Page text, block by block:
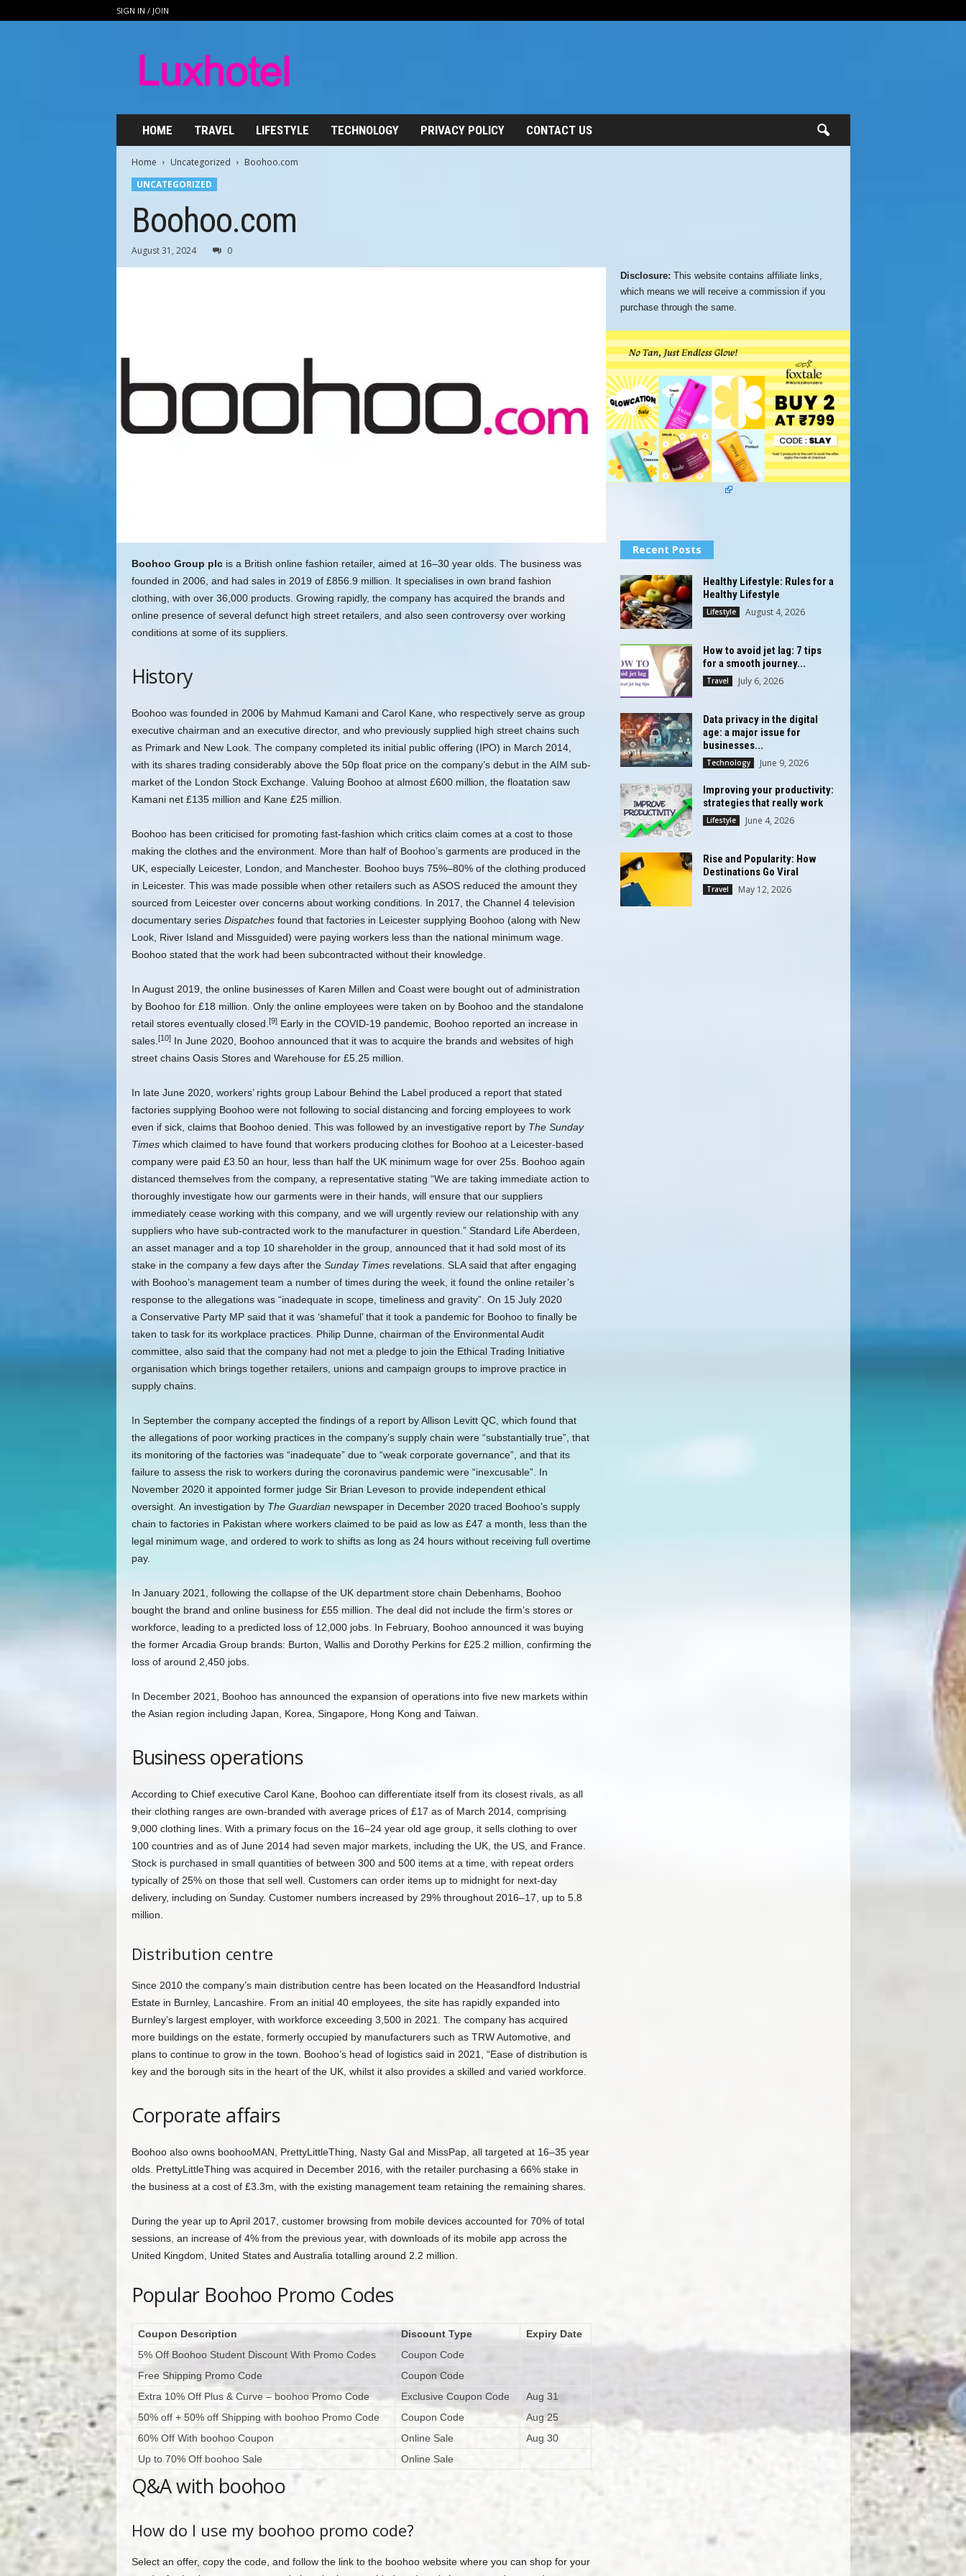
SIGN IN / JOIN
HOME TRAVEL LIFESTYLE TECHNOLOGY PRIVACY POLICY CONTACT US
Home Uncategorized
Boohoo.com
UNCATEGORIZED
Boohoo.com
August 31, 2024 0
Boohoo Group plcis a British online fashion retailer, aimed at 16–30 year olds. The business was
founded in 2006, and had sales in 2019 of £856.9 million. It specialises in own brand fashion
clothing, with over 36,000 products. Growing rapidly, the company has acquired the brands and
online presence of several defunct high street retailers, and also seen controversy over working
conditions at some of its suppliers.
History
Boohoo was founded in 2006 by Mahmud Kamani and Carol Kane, who respectively serve as group
executive chairman and an executive director, and who previously supplied high street chains such
as Primark and New Look. The company completed its initial public offering (IPO) in March 2014,
with its shares trading considerably above the 50p float price on the company’s debut in the AIM sub-
market of the London Stock Exchange. Valuing Boohoo at almost £600 million, the floatation saw
Kamani net £135 million and Kane £25 million.
Boohoo has been criticised for promoting fast-fashion which critics claim comes at a cost to those
making the clothes and the environment. More than half of Boohoo’s garments are produced in the
UK, especially Leicester, London, and Manchester. Boohoo buys 75%–80% of the clothing produced
in Leicester. This was made possible when other retailers such as ASOS reduced the amount they
sourced from Leicester over concerns about working conditions. In 2017, the Channel 4 television
documentary series Dispatchesfound that factories in Leicester supplying Boohoo (along with New
Look, River Island and Missguided) were paying workers less than the national minimum wage.
Boohoo stated that the work had been subcontracted without their knowledge.
In August 2019, the online businesses of Karen Millen and Coast were bought out of administration
by Boohoo for £18 million. Only the online employees were taken on by Boohoo and the standalone
retail stores eventually closed. [9]Early in the COVID-19 pandemic, Boohoo reported an increase in
sales. [10]In June 2020, Boohoo announced that it was to acquire the brands and websites of high
street chains Oasis Stores and Warehouse for £5.25 million.
In late June 2020, workers’ rights group Labour Behind the Label produced a report that stated
factories supplying Boohoo were not following to social distancing and forcing employees to work
even if sick, claims that Boohoo denied. This was followed by an investigative report by The Sunday
Timeswhich claimed to have found that workers producing clothes for Boohoo at a Leicester-based
company were paid £3.50 an hour, less than half the UK minimum wage for over 25s. Boohoo again
distanced themselves from the company, a representative stating “We are taking immediate action to
thoroughly investigate how our garments were in their hands, will ensure that our suppliers
immediately cease working with this company, and we will urgently review our relationship with any
suppliers who have sub-contracted work to the manufacturer in question.” Standard Life Aberdeen,
an asset manager and a top 10 shareholder in the group, announced that it had sold most of its
stake in the company a few days after the Sunday Timesrevelations. SLA said that after engaging
with Boohoo’s management team a number of times during the week, it found the online retailer’s
response to the allegations was “inadequate in scope, timeliness and gravity”. On 15 July 2020
a Conservative Party MP said that it was ‘shameful’ that it took a pandemic for Boohoo to finally be
taken to task for its workplace practices. Philip Dunne, chairman of the Environmental Audit
committee, also said that the company had not met a pledge to join the Ethical Trading Initiative
organisation which brings together retailers, unions and campaign groups to improve practice in
supply chains.
In September the company accepted the findings of a report by Allison Levitt QC, which found that
the allegations of poor working practices in the company’s supply chain were “substantially true”, that
its monitoring of the factories was “inadequate” due to “weak corporate governance”, and that its
failure to assess the risk to workers during the coronavirus pandemic were “inexcusable”. In
November 2020 it appointed former judge Sir Brian Leveson to provide independent ethical
oversight. An investigation by The Guardian newspaper in December 2020 traced Boohoo’s supply
chain to factories in Pakistan where workers claimed to be paid as low as £47 a month, less than the
legal minimum wage, and ordered to work to shifts as long as 24 hours without receiving full overtime
pay.
In January 2021, following the collapse of the UK department store chain Debenhams, Boohoo
bought the brand and online business for £55 million. The deal did not include the firm’s stores or
workforce, leading to a predicted loss of 12,000 jobs. In February, Boohoo announced it was buying
the former Arcadia Group brands: Burton, Wallis and Dorothy Perkins for £25.2 million, confirming the
loss of around 2,450 jobs.
In December 2021, Boohoo has announced the expansion of operations into five new markets within
the Asian region including Japan, Korea, Singapore, Hong Kong and Taiwan.
Business operations
According to Chief executive Carol Kane, Boohoo can differentiate itself from its closest rivals, as all
their clothing ranges are own-branded with average prices of £17 as of March 2014, comprising
9,000 clothing lines. With a primary focus on the 16–24 year old age group, it sells clothing to over
100 countries and as of June 2014 had seven major markets, including the UK, the US, and France.
Stock is purchased in small quantities of between 300 and 500 items at a time, with repeat orders
typically of 25% on those that sell well. Customers can order items up to midnight for next-day
delivery, including on Sunday. Customer numbers increased by 29% throughout 2016–17, up to 5.8
million.
Distribution centre
Since 2010 the company’s main distribution centre has been located on the Heasandford Industrial
Estate in Burnley, Lancashire. From an initial 40 employees, the site has rapidly expanded into
Burnley’s largest employer, with workforce exceeding 3,500 in 2021. The company has acquired
more buildings on the estate, formerly occupied by manufacturers such as TRW Automotive, and
plans to continue to grow in the town. Boohoo’s head of logistics said in 2021, “Ease of distribution is
key and the borough sits in the heart of the UK, whilst it also provides a skilled and varied workforce.
Corporate affairs
Boohoo also owns boohooMAN, PrettyLittleThing, Nasty Gal and MissPap, all targeted at 16–35 year
olds. PrettyLittleThing was acquired in December 2016, with the retailer purchasing a 66% stake in
the business at a cost of £3.3m, with the existing management team retaining the remaining shares.
During the year up to April 2017, customer browsing from mobile devices accounted for 70% of total
sessions, an increase of 4% from the previous year, with downloads of its mobile app across the
United Kingdom, United States and Australia totalling around 2.2 million.
Popular Boohoo Promo Codes
Coupon Description Discount Type
Expiry Date
5% Off Boohoo Student Discount With Promo Codes
Coupon Code
Free Shipping Promo Code
Coupon Code
Extra 10% Off Plus & Curve – boohoo Promo Code
Exclusive Coupon Code
Aug 31
50% off + 50% off Shipping with boohoo Promo Code
Coupon Code
Aug 25
60% Off With boohoo Coupon
Online Sale
Aug 30
Up to 70% Off boohoo Sale
Online Sale
Q&A with boohoo
How do I use my boohoo promo code?
Select an offer, copy the code, and follow the link to the boohoo website where you can shop for your
Disclosure: This website contains affiliate links,
which means we will receive a commission if you
purchase through the same.
Recent Posts
Healthy Lifestyle: Rules for a
Healthy Lifestyle
Lifestyle August 4, 2026
How to avoid jet lag: 7 tips
for a smooth journey...
Travel July 6, 2026
Data privacy in the digital
age: a major issue for
businesses...
Technology June 9, 2026
Improving your productivity:
strategies that really work
Lifestyle June 4, 2026
Rise and Popularity: How
Destinations Go Viral
Travel May 12, 2026